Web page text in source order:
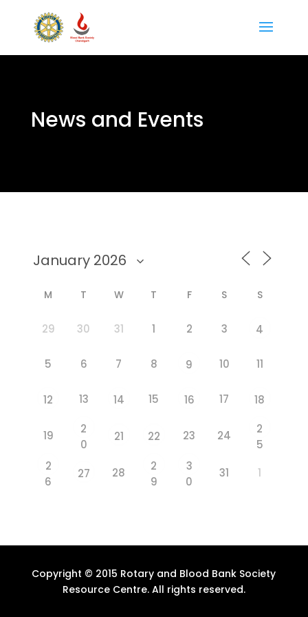
News and Events
M T W T F S S
29 30 31 1 2 3 4
5 6 7 8 9 10 11
12 13 14 15 16 17 18
19
2
0
21 22 23 24
2
5
2
6
27 28
2
9
3
0
31 1
Copyright © 2015 Rotary and Blood Bank Society
Resource Centre. All rights reserved.